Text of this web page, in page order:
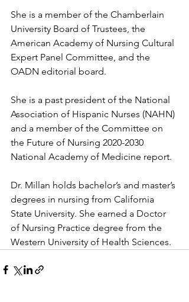
She is a member of the Chamberlain
University Board of Trustees, the
American Academy of Nursing Cultural
Expert Panel Committee, and the
OADN editorial board.
She is a past president of the National
Association of Hispanic Nurses (NAHN)
and a member of the Committee on
the Future of Nursing 2020-2030
National Academy of Medicine report.
Dr. Millan holds bachelor’s and master’s
degrees in nursing from California
State University. She earned a Doctor
of Nursing Practice degree from the
Western University of Health Sciences.